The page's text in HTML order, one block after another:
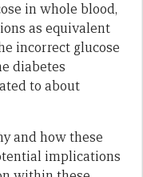
in whole blood,
as equivalent
incorrect glucose
diabetes
to about
and how these
implications